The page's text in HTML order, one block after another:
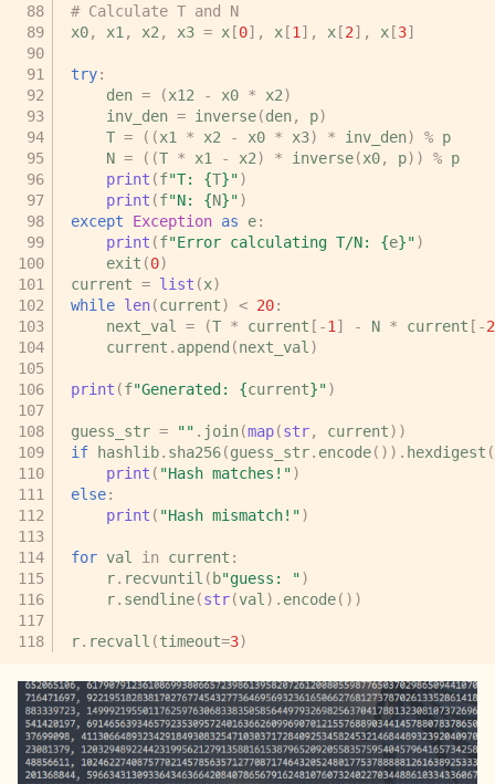
# Calculate T and N
x0, x1 , x2 , x3 = x[0], x[1 ], x[2], x[3]
try:
den = (x12 - x0 * x2)
inv_den = inverse(den, p)
T = ((x1 * x2 - x0 * x3) * inv_den) % p
N = ((T * x1 - x2) * inverse(x0, p)) % p
print (f"T: {T}")
print (f"N: {N}")
except
Exception as e:
print (f"Error calculating T/N: {e}")
exit (0)
current = list (x)
while len(current) < 20:
next_val
= (T * current [ -1 ] - N * current [ -2
current . append (next_val )
print (f"Generated: {current}")
guess_str = "" . join(map(str, current))
if hashlib. sha256(guess_str. encode()) . hexdigest
print ( "Hash matches!")
else:
print ( "Hash mismatch!")
for val in current :
r. recvuntil (b"guess: ")
r. sendline(str(val ) . encode())
r. recvall (timeout=3)